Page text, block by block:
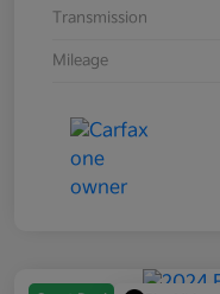
Transmission
Mileage